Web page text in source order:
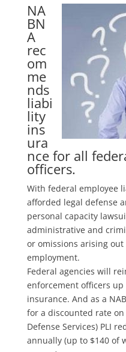
NA
BN
A
rec
om
me
nds
liabi
lity
ins
ura
nce for all
officers.
With federal employee
afforded legal defense
personal capacity
administrative and
or omissions arising
employment.
Federal agencies will
enforcement officers
insurance. And as a
for a discounted rate on
Defense Services) PLI
annually (up to $140 of